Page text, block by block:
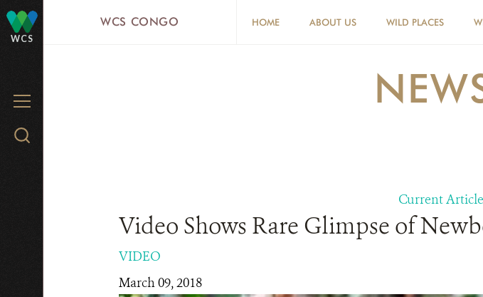
WCS
MENU
Search
WCS CONGO HOME ABOUT US WILD PLACES
Current
Video Shows Rare Glimpse of
VIDEO
March 09, 2018